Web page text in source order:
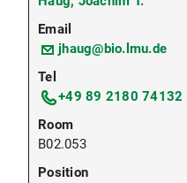
jhaug@bio.lmu.de
+49 89 2180 74132
B02.053